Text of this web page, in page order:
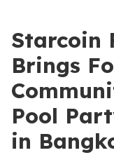
Starcoin
Brings
Pool
in